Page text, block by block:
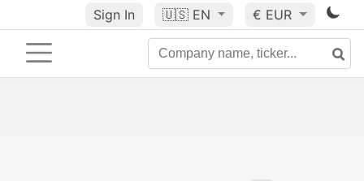
Sign In 🇺🇸 EN € EUR